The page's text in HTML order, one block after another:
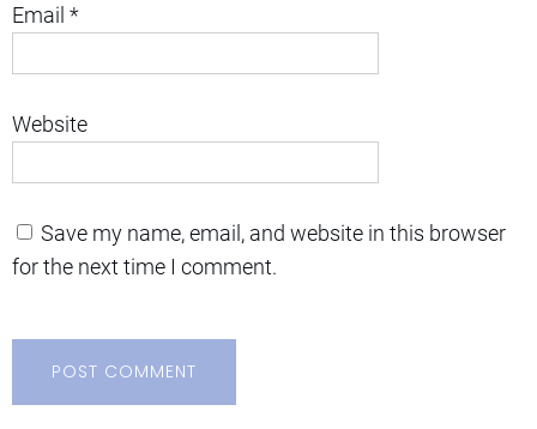
Email *
Website
Save my name, email, and website in this browser
for the next time I comment.